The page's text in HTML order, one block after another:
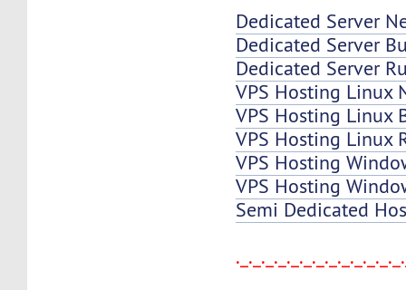
Dedicated Server
Dedicated Server
Dedicated Server
VPS Hosting Linux
VPS Hosting Linux
VPS Hosting Linux
VPS Hosting
VPS Hosting
Semi Dedicated